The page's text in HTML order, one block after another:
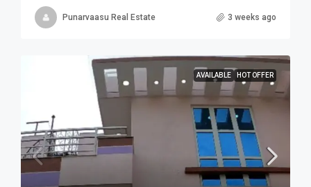
Punarvaasu Real Estate 3 weeks ago
AVAILABLE HOT OFFER